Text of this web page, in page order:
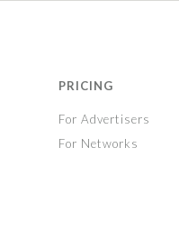
PRICING
For Advertisers
For Networks